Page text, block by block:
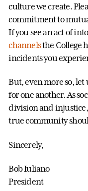
culture we create.
commitment to
If you see an act of
channelsthe College
incidents you
But, even more so, let
for one another. As
division and
true community
Sincerely,
Bob Iuliano
President